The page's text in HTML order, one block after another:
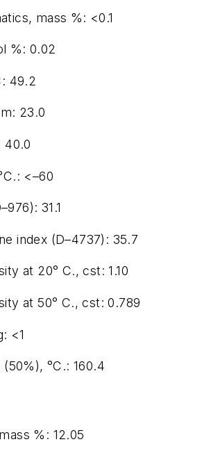
mass %: <0.1
%: 0.02
49.2
23.0
40.0
<–60
31.1
index (D–4737): 35.7
at 20° C., cst: 1.10
at 50° C., cst: 0.789
<1
°C.: 160.4
%: 12.05